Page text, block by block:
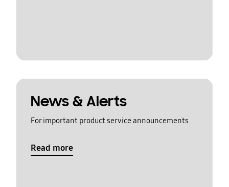
News & Alerts
For important product service announcements
Read more